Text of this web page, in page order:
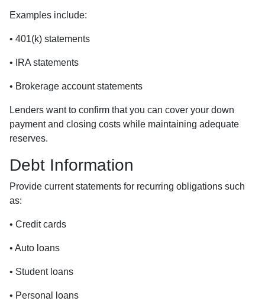
Examples include:
• 401(k) statements
• IRA statements
• Brokerage account statements
Lenders want to confirm that you can cover your down
payment and closing costs while maintaining adequate
reserves.
Debt Information
Provide current statements for recurring obligations such
as:
• Credit cards
• Auto loans
• Student loans
• Personal loans